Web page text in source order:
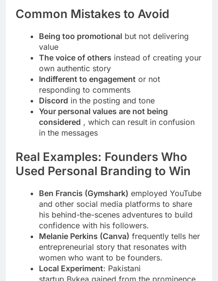
Common Mistakes to Avoid
Being too promotional but not delivering
value
The voice of others instead of creating your
own authentic story
Indifferent to engagement or not
responding to comments
Discord in the posting and tone
Your personal values are not being
considered , which can result in confusion
in the messages
Real Examples: Founders Who
Used Personal Branding to Win
Ben Francis (Gymshark) employed YouTube
and other social media platforms to share
his behind-the-scenes adventures to build
confidence with his followers.
Melanie Perkins (Canva) frequently tells her
entrepreneurial story that resonates with
women who want to be founders.
Local Experiment: Pakistani
startup Bykea gained from the prominence